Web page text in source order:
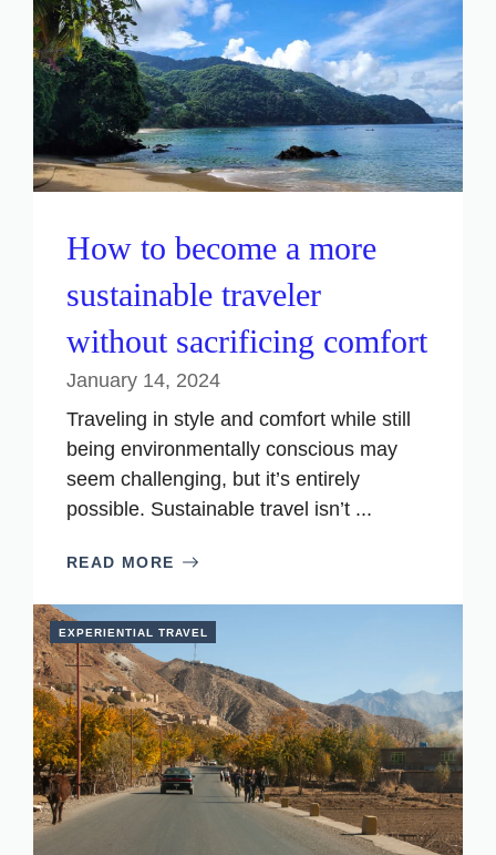
How to become a more
sustainable traveler
without sacrificing comfort
January 14, 2024
Traveling in style and comfort while still
being environmentally conscious may
seem challenging, but it’s entirely
possible. Sustainable travel isn’t ...
READ MORE
EXPERIENTIAL TRAVEL